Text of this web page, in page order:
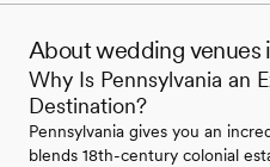
About wedding venues
Why Is Pennsylvania an
Destination?
Pennsylvania gives you an
blends 18th-century colonial